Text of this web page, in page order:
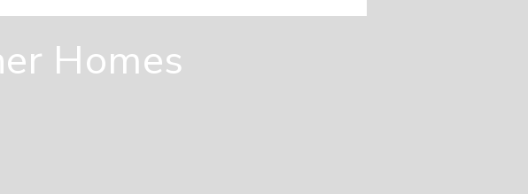
Homes Are Designed
Homes